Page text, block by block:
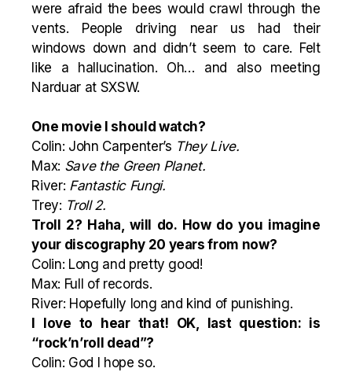
were afraid the bees would crawl through the
vents. People driving near us had their
windows down and didn’t seem to care. Felt
like a hallucination. Oh… and also meeting
Narduar at SXSW.
One movie I should watch?
Colin: John Carpenter’s They Live.
Max: Save the Green Planet.
River: Fantastic Fungi.
Trey: Troll 2.
Troll 2? Haha, will do. How do you imagine
your discography 20 years from now?
Colin: Long and pretty good!
Max: Full of records.
River: Hopefully long and kind of punishing.
I love to hear that! OK, last question: is
“rock’n’roll dead”?
Colin: God I hope so.